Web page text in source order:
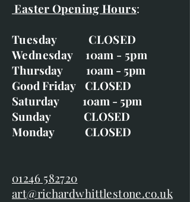
Easter Opening Hours:
Tuesday CLOSED
Wednesday 10am - 5pm
Thursday 10am - 5pm
Good Friday CLOSED
Saturday 10am - 5pm
Sunday CLOSED
Monday CLOSED
01246 582720
art@richardwhittlestone.co.uk